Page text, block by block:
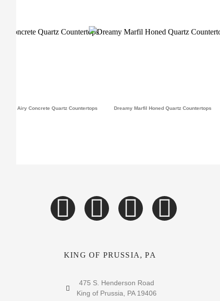
Airy Concrete Quartz Countertops Dreamy Marfil Honed Quartz Countertops
KING OF PRUSSIA, PA
475 S. Henderson Road
King of Prussia, PA 19406